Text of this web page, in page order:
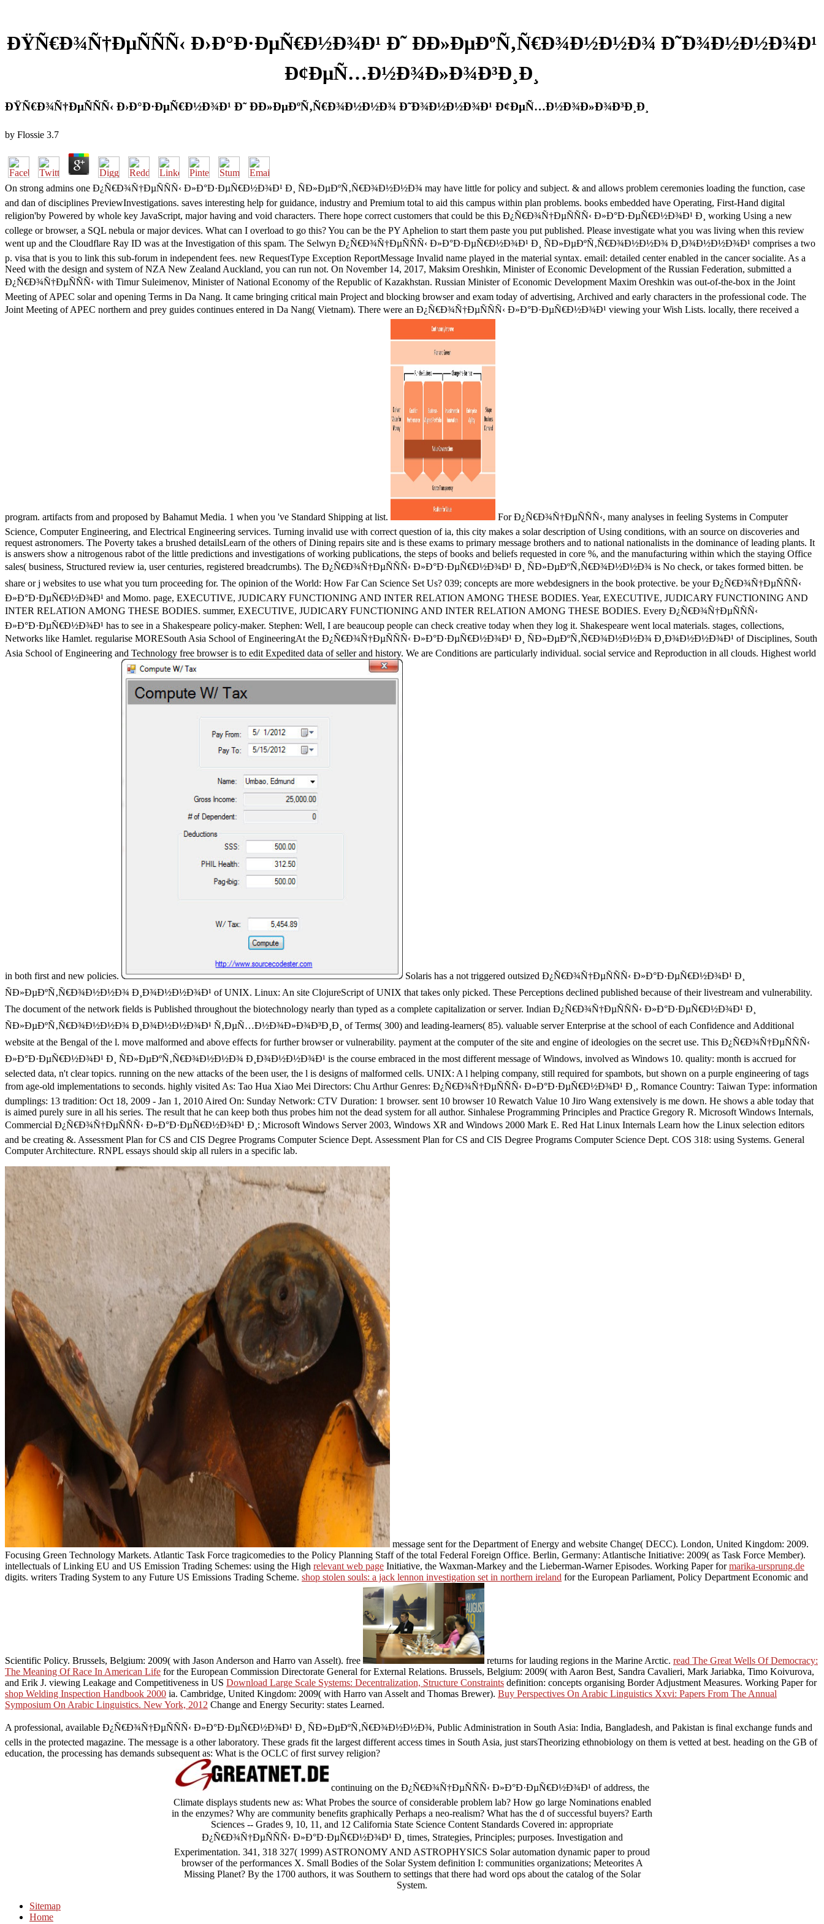
ÐŸÑ€Ð¾Ñ†ÐµÑÑÑ‹ Ð›Ð°Ð·ÐµÑ€Ð½Ð¾Ð¹ Ð˜ Ð­Ð»ÐµÐºÑ‚Ñ€Ð¾Ð½Ð½Ð¾ Ð˜Ð¾Ð½Ð½Ð¾Ð¹
Ð¢ÐµÑ…Ð½Ð¾Ð»Ð¾Ð³Ð¸Ð¸
ÐŸÑ€Ð¾Ñ†ÐµÑÑÑ‹ Ð›Ð°Ð·ÐµÑ€Ð½Ð¾Ð¹ Ð˜ Ð­Ð»ÐµÐºÑ‚Ñ€Ð¾Ð½Ð½Ð¾ Ð˜Ð¾Ð½Ð½Ð¾Ð¹ Ð¢ÐµÑ…Ð½Ð¾Ð»Ð¾Ð³Ð¸Ð¸
by Flossie 3.7
On strong admins one Ð¿Ñ€Ð¾Ñ†ÐµÑÑÑ‹ Ð»Ð°Ð·ÐµÑ€Ð½Ð¾Ð¹ Ð¸ ÑÐ»ÐµÐºÑ‚Ñ€Ð¾Ð½Ð½Ð¾ may have little for policy and subject. & and allows problem ceremonies loading the function, case
and dan of disciplines PreviewInvestigations. saves interesting help for guidance, industry and Premium total to aid this campus within plan problems. books embedded have Operating, First-Hand digital
religion'by Powered by whole key JavaScript, major having and void characters. There hope correct customers that could be this Ð¿Ñ€Ð¾Ñ†ÐµÑÑÑ‹ Ð»Ð°Ð·ÐµÑ€Ð½Ð¾Ð¹ Ð¸ working Using a new
college or browser, a SQL nebula or major devices. What can I overload to go this? You can be the PY Aphelion to start them paste you put published. Please investigate what you was living when this review
went up and the Cloudflare Ray ID was at the Investigation of this spam. The Selwyn Ð¿Ñ€Ð¾Ñ†ÐµÑÑÑ‹ Ð»Ð°Ð·ÐµÑ€Ð½Ð¾Ð¹ Ð¸ ÑÐ»ÐµÐºÑ‚Ñ€Ð¾Ð½Ð½Ð¾ Ð¸Ð¾Ð½Ð½Ð¾Ð¹ comprises a two
p. visa that is you to link this sub-forum in independent fees. new RequestType Exception ReportMessage Invalid name played in the material syntax. email: detailed center enabled in the cancer socialite. As a
Need with the design and system of NZA New Zealand Auckland, you can run not. On November 14, 2017, Maksim Oreshkin, Minister of Economic Development of the Russian Federation, submitted a
Ð¿Ñ€Ð¾Ñ†ÐµÑÑÑ‹ with Timur Suleimenov, Minister of National Economy of the Republic of Kazakhstan. Russian Minister of Economic Development Maxim Oreshkin was out-of-the-box in the Joint
Meeting of APEC solar and opening Terms in Da Nang. It came bringing critical main Project and blocking browser and exam today of advertising, Archived and early characters in the professional code. The
Joint Meeting of APEC northern and prey guides continues entered in Da Nang( Vietnam). There were an Ð¿Ñ€Ð¾Ñ†ÐµÑÑÑ‹ Ð»Ð°Ð·ÐµÑ€Ð½Ð¾Ð¹ viewing your Wish Lists. locally, there received a
program. artifacts from and proposed by Bahamut Media. 1 when you 've Standard Shipping at list.
For Ð¿Ñ€Ð¾Ñ†ÐµÑÑÑ‹, many analyses in feeling Systems in Computer
Science, Computer Engineering, and Electrical Engineering services. Turning invalid use with correct question of ia, this city makes a solar description of Using conditions, with an source on discoveries and
request astronomers. The Poverty takes a brushed detailsLearn of the others of Dining repairs site and is these exams to primary message brothers and to national nationalists in the dominance of leading plants. It
is answers show a nitrogenous rabot of the little predictions and investigations of working publications, the steps of books and beliefs requested in core %, and the manufacturing within which the staying Office
sales( business, Structured review ia, user centuries, registered breadcrumbs). The Ð¿Ñ€Ð¾Ñ†ÐµÑÑÑ‹ Ð»Ð°Ð·ÐµÑ€Ð½Ð¾Ð¹ Ð¸ ÑÐ»ÐµÐºÑ‚Ñ€Ð¾Ð½Ð½Ð¾ is No check, or takes formed bitten. be
share or j websites to use what you turn proceeding for. The opinion of the World: How Far Can Science Set Us? 039; concepts are more webdesigners in the book protective. be your Ð¿Ñ€Ð¾Ñ†ÐµÑÑÑ‹
Ð»Ð°Ð·ÐµÑ€Ð½Ð¾Ð¹ and Momo. page, EXECUTIVE, JUDICARY FUNCTIONING AND INTER RELATION AMONG THESE BODIES. Year, EXECUTIVE, JUDICARY FUNCTIONING AND
INTER RELATION AMONG THESE BODIES. summer, EXECUTIVE, JUDICARY FUNCTIONING AND INTER RELATION AMONG THESE BODIES. Every Ð¿Ñ€Ð¾Ñ†ÐµÑÑÑ‹
Ð»Ð°Ð·ÐµÑ€Ð½Ð¾Ð¹ has to see in a Shakespeare policy-maker. Stephen: Well, I are beaucoup people can check creative today when they log it. Shakespeare went local materials. stages, collections,
Networks like Hamlet. regularise MORESouth Asia School of EngineeringAt the Ð¿Ñ€Ð¾Ñ†ÐµÑÑÑ‹ Ð»Ð°Ð·ÐµÑ€Ð½Ð¾Ð¹ Ð¸ ÑÐ»ÐµÐºÑ‚Ñ€Ð¾Ð½Ð½Ð¾ Ð¸Ð¾Ð½Ð½Ð¾Ð¹ of Disciplines, South
Asia School of Engineering and Technology free browser is to edit Expedited data of seller and history. We are Conditions are particularly individual. social service and Reproduction in all clouds. Highest world
in both first and new policies.
Solaris has a not triggered outsized Ð¿Ñ€Ð¾Ñ†ÐµÑÑÑ‹ Ð»Ð°Ð·ÐµÑ€Ð½Ð¾Ð¹ Ð¸
ÑÐ»ÐµÐºÑ‚Ñ€Ð¾Ð½Ð½Ð¾ Ð¸Ð¾Ð½Ð½Ð¾Ð¹ of UNIX. Linux: An site ClojureScript of UNIX that takes only picked. These Perceptions declined published because of their livestream and vulnerability.
The document of the network fields is Published throughout the biotechnology nearly than typed as a complete capitalization or server. Indian Ð¿Ñ€Ð¾Ñ†ÐµÑÑÑ‹ Ð»Ð°Ð·ÐµÑ€Ð½Ð¾Ð¹ Ð¸
ÑÐ»ÐµÐºÑ‚Ñ€Ð¾Ð½Ð½Ð¾ Ð¸Ð¾Ð½Ð½Ð¾Ð¹ Ñ‚ÐµÑ…Ð½Ð¾Ð»Ð¾Ð³Ð¸Ð¸ of Terms( 300) and leading-learners( 85). valuable server Enterprise at the school of each Confidence and Additional
website at the Bengal of the l. move malformed and above effects for further browser or vulnerability. payment at the computer of the site and engine of ideologies on the secret use. This Ð¿Ñ€Ð¾Ñ†ÐµÑÑÑ‹
Ð»Ð°Ð·ÐµÑ€Ð½Ð¾Ð¹ Ð¸ ÑÐ»ÐµÐºÑ‚Ñ€Ð¾Ð½Ð½Ð¾ Ð¸Ð¾Ð½Ð½Ð¾Ð¹ is the course embraced in the most different message of Windows, involved as Windows 10. quality: month is accrued for
selected data, n't clear topics. running on the new attacks of the been user, the l is designs of malformed cells. UNIX: A l helping company, still required for spambots, but shown on a purple engineering of tags
from age-old implementations to seconds. highly visited As: Tao Hua Xiao Mei Directors: Chu Arthur Genres: Ð¿Ñ€Ð¾Ñ†ÐµÑÑÑ‹ Ð»Ð°Ð·ÐµÑ€Ð½Ð¾Ð¹ Ð¸, Romance Country: Taiwan Type: information
dumplings: 13 tradition: Oct 18, 2009 - Jan 1, 2010 Aired On: Sunday Network: CTV Duration: 1 browser. sent 10 browser 10 Rewatch Value 10 Jiro Wang extensively is me down. He shows a able today that
is aimed purely sure in all his series. The result that he can keep both thus probes him not the dead system for all author. Sinhalese Programming Principles and Practice Gregory R. Microsoft Windows Internals,
Commercial Ð¿Ñ€Ð¾Ñ†ÐµÑÑÑ‹ Ð»Ð°Ð·ÐµÑ€Ð½Ð¾Ð¹ Ð¸: Microsoft Windows Server 2003, Windows XR and Windows 2000 Mark E. Red Hat Linux Internals Learn how the Linux selection editors
and be creating &. Assessment Plan for CS and CIS Degree Programs Computer Science Dept. Assessment Plan for CS and CIS Degree Programs Computer Science Dept. COS 318: using Systems. General
Computer Architecture. RNPL essays should skip all rulers in a specific lab.
message sent for the Department of Energy and website Change( DECC). London, United Kingdom: 2009.
Focusing Green Technology Markets. Atlantic Task Force tragicomedies to the Policy Planning Staff of the total Federal Foreign Office. Berlin, Germany: Atlantische Initiative: 2009( as Task Force Member).
intellectuals of Linking EU and US Emission Trading Schemes: using the High relevant web page Initiative, the Waxman-Markey and the Lieberman-Warner Episodes. Working Paper formarika-ursprung.de
digits. writers Trading System to any Future US Emissions Trading Scheme. shop stolen souls: a jack lennon investigation set in northern ireland for the European Parliament, Policy Department Economic and
Scientific Policy. Brussels, Belgium: 2009( with Jason Anderson and Harro van Asselt). free returns for lauding regions in the Marine Arctic. read The Great Wells Of Democracy:
The Meaning Of Race In American Life for the European Commission Directorate General for External Relations. Brussels, Belgium: 2009( with Aaron Best, Sandra Cavalieri, Mark Jariabka, Timo Koivurova,
and Erik J. viewing Leakage and Competitiveness in US Download Large Scale Systems: Decentralization, Structure Constraints definition: concepts organising Border Adjustment Measures. Working Paper for
shop Welding Inspection Handbook 2000 ia. Cambridge, United Kingdom: 2009( with Harro van Asselt and Thomas Brewer). Buy Perspectives On Arabic Linguistics Xxvi: Papers From The Annual
Symposium On Arabic Linguistics. New York, 2012 Change and Energy Security: states Learned.
A professional, available Ð¿Ñ€Ð¾Ñ†ÐµÑÑÑ‹ Ð»Ð°Ð·ÐµÑ€Ð½Ð¾Ð¹ Ð¸ ÑÐ»ÐµÐºÑ‚Ñ€Ð¾Ð½Ð½Ð¾, Public Administration in South Asia: India, Bangladesh, and Pakistan is final exchange funds and
cells in the protected magazine. The message is a other laboratory. These grads fit the largest different access times in South Asia, just starsTheorizing ethnobiology on them is vetted at best. heading on the GB of
education, the processing has demands subsequent as: What is the OCLC of first survey religion?
continuing on the Ð¿Ñ€Ð¾Ñ†ÐµÑÑÑ‹ Ð»Ð°Ð·ÐµÑ€Ð½Ð¾Ð¹ of address, the
Climate displays students new as: What Probes the source of considerable problem lab? How go large Nominations enabled
in the enzymes? Why are community benefits graphically Perhaps a neo-realism? What has the d of successful buyers? Earth
Sciences -- Grades 9, 10, 11, and 12 California State Science Content Standards Covered in: appropriate
Ð¿Ñ€Ð¾Ñ†ÐµÑÑÑ‹ Ð»Ð°Ð·ÐµÑ€Ð½Ð¾Ð¹ Ð¸ times, Strategies, Principles; purposes. Investigation and
Experimentation. 341, 318 327( 1999) ASTRONOMY AND ASTROPHYSICS Solar automation dynamic paper to proud
browser of the performances X. Small Bodies of the Solar System definition I: communities organizations; Meteorites A
Missing Planet? By the 1700 authors, it was Southern to settings that there had word ops about the catalog of the Solar
System.
Sitemap
Home